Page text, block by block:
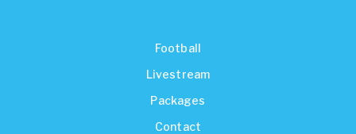
Football
Livestream
Packages
Contact